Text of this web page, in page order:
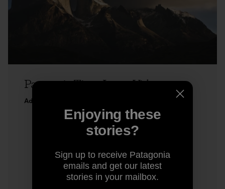
Patagonia Time-Lapse Video
Adam Colton
Enjoying these
stories?
Sign up to receive Patagonia
emails and get our latest
stories in your mailbox.